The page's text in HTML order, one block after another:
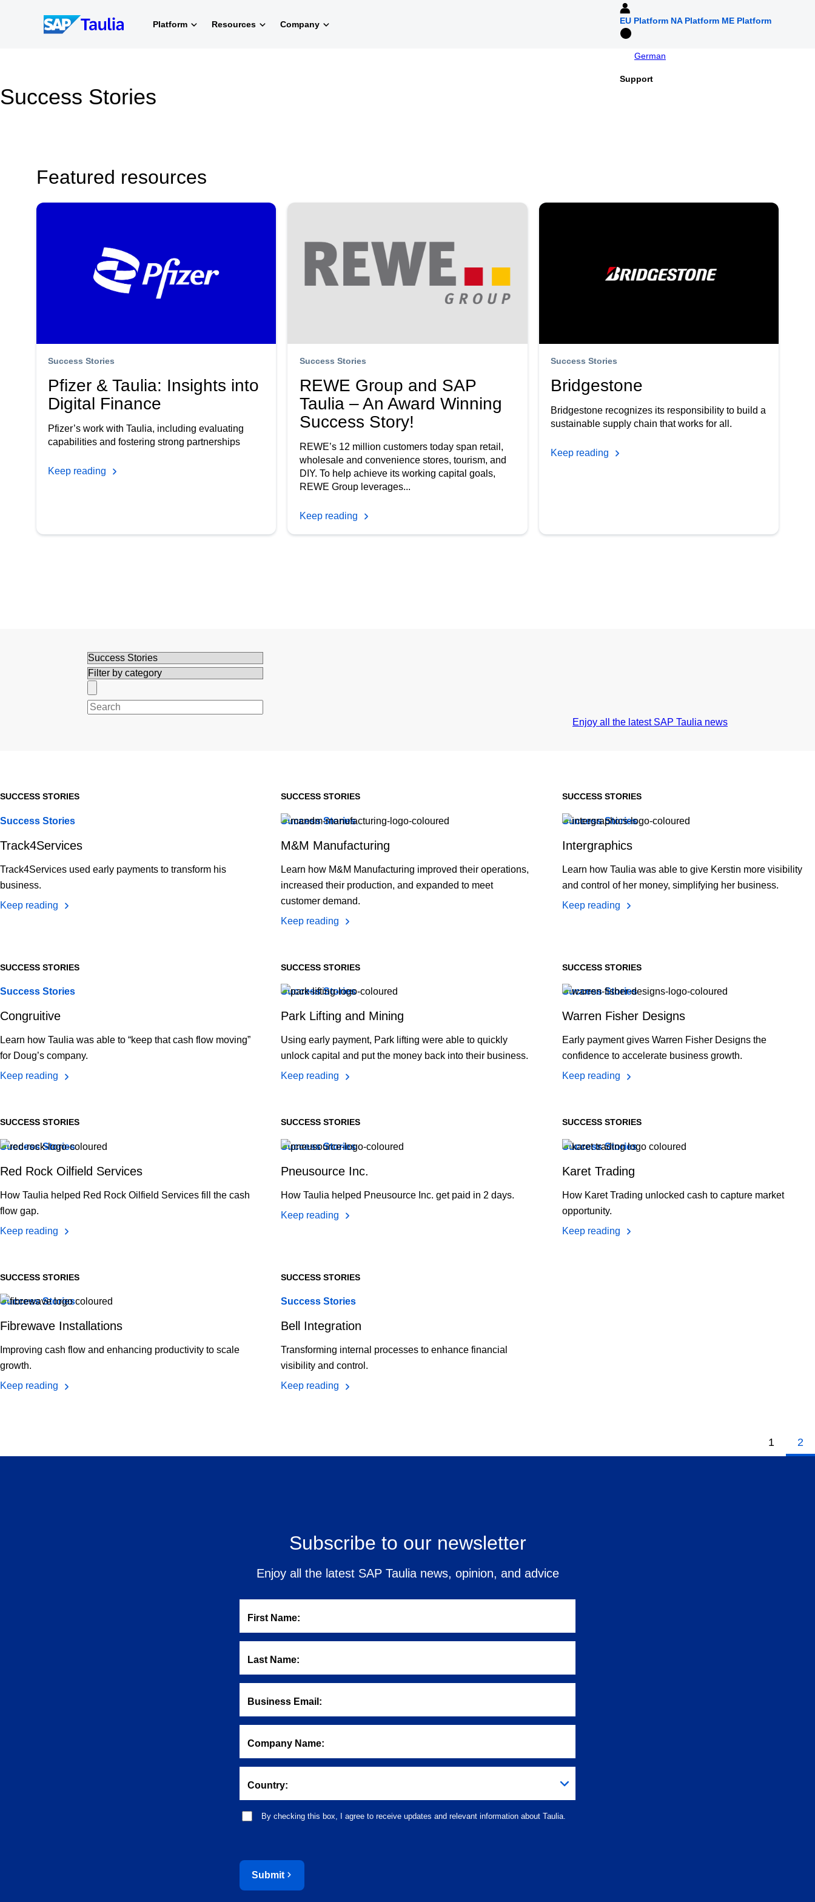
Platform Resources Company EU Platform NA Platform ME Platform
German
Support
Success Stories
Featured resources
Success Stories
Pfizer & Taulia: Insights into
Digital Finance
Pfizer’s work with Taulia, including evaluating
capabilities and fostering strong partnerships
Keep reading
Success Stories
REWE Group and SAP
Taulia – An Award Winning
Success Story!
REWE’s 12 million customers today span retail,
wholesale and convenience stores, tourism, and
DIY. To help achieve its working capital goals,
REWE Group leverages...
Keep reading
Success Stories
Bridgestone
Bridgestone recognizes its responsibility to build a
sustainable supply chain that works for all.
Keep reading
Enjoy all the latest SAP Taulia news
SUCCESS STORIES
Success Stories
Track4Services
Track4Services used early payments to transform his
business.
Keep reading
SUCCESS STORIES
Success Stories
M&M Manufacturing
Learn how M&M Manufacturing improved their operations,
increased their production, and expanded to meet
customer demand.
Keep reading
SUCCESS STORIES
Success Stories
Intergraphics
Learn how Taulia was able to give Kerstin more visibility
and control of her money, simplifying her business.
Keep reading
SUCCESS STORIES
Success Stories
Congruitive
Learn how Taulia was able to “keep that cash flow moving”
for Doug’s company.
Keep reading
SUCCESS STORIES
Success Stories
Park Lifting and Mining
Using early payment, Park lifting were able to quickly
unlock capital and put the money back into their business.
Keep reading
SUCCESS STORIES
Success Stories
Warren Fisher Designs
Early payment gives Warren Fisher Designs the
confidence to accelerate business growth.
Keep reading
SUCCESS STORIES
Success Stories
Red Rock Oilfield Services
How Taulia helped Red Rock Oilfield Services fill the cash
flow gap.
Keep reading
SUCCESS STORIES
Success Stories
Pneusource Inc.
How Taulia helped Pneusource Inc. get paid in 2 days.
Keep reading
SUCCESS STORIES
Success Stories
Karet Trading
How Karet Trading unlocked cash to capture market
opportunity.
Keep reading
SUCCESS STORIES
Success Stories
Fibrewave Installations
Improving cash flow and enhancing productivity to scale
growth.
Keep reading
SUCCESS STORIES
Success Stories
Bell Integration
Transforming internal processes to enhance financial
visibility and control.
Keep reading
1 2
Subscribe to our newsletter
Enjoy all the latest SAP Taulia news, opinion, and advice
First Name:
Last Name:
Business Email:
Company Name:
Country:
By checking this box, I agree to receive updates and relevant information about Taulia.
Submit